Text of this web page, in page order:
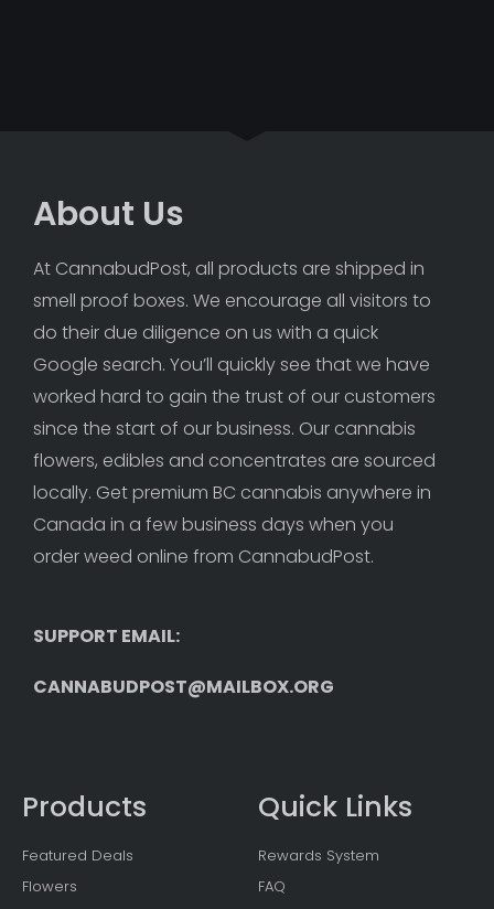
About Us
At CannabudPost, all products are shipped in
smell proof boxes. We encourage all visitors to
do their due diligence on us with a quick
Google search. You’ll quickly see that we have
worked hard to gain the trust of our customers
since the start of our business. Our cannabis
flowers, edibles and concentrates are sourced
locally. Get premium BC cannabis anywhere in
Canada in a few business days when you
order weed online from CannabudPost.
SUPPORT EMAIL:
CANNABUDPOST@MAILBOX.ORG
Products
Featured Deals
Flowers
Quick Links
Rewards System
FAQ